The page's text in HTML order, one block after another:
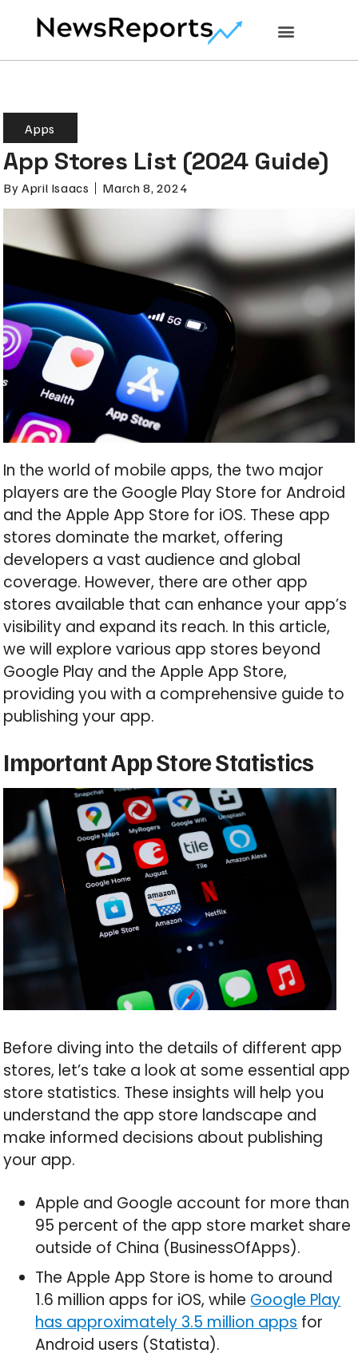
Apps
App Stores List (2024 Guide)
By April Isaacs March 8, 2024
In the world of mobile apps, the two major
players are the Google Play Store for Android
and the Apple App Store for iOS. These app
stores dominate the market, offering
developers a vast audience and global
coverage. However, there are other app
stores available that can enhance your app’s
visibility and expand its reach. In this article,
we will explore various app stores beyond
Google Play and the Apple App Store,
providing you with a comprehensive guide to
publishing your app.
Important App Store Statistics
Before diving into the details of different app
stores, let’s take a look at some essential app
store statistics. These insights will help you
understand the app store landscape and
make informed decisions about publishing
your app.
Apple and Google account for more than
95 percent of the app store market share
outside of China (BusinessOfApps).
The Apple App Store is home to around
1.6 million apps for iOS, whileGoogle Play
has approximately 3.5 million appsfor
Android users (Statista).